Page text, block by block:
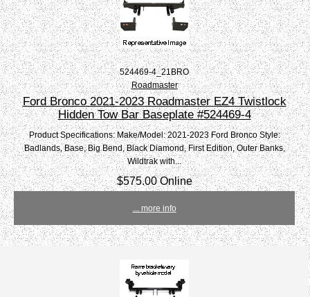
524469-4_21BRO
Roadmaster
Ford Bronco 2021-2023 Roadmaster EZ4 Twistlock
Hidden Tow Bar Baseplate #524469-4
Product Specifications: Make/Model: 2021-2023 Ford Bronco Style:
Badlands, Base, Big Bend, Black Diamond, First Edition, Outer Banks,
Wildtrak with...
$575.00 Online
... more info